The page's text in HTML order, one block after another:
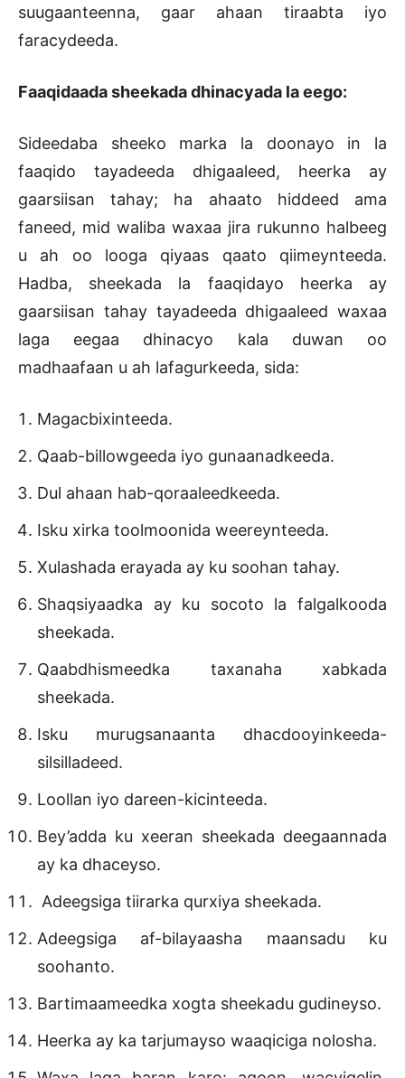
suugaanteenna, gaar ahaan tiraabta iyo
faracydeeda.
Faaqidaada sheekada dhinacyada la eego:
Sideedaba sheeko marka la doonayo in la
faaqido tayadeeda dhigaaleed, heerka ay
gaarsiisan tahay; ha ahaato hiddeed ama
faneed, mid waliba waxaa jira rukunno halbeeg
u ah oo looga qiyaas qaato qiimeynteeda.
Hadba, sheekada la faaqidayo heerka ay
gaarsiisan tahay tayadeeda dhigaaleed waxaa
laga eegaa dhinacyo kala duwan oo
madhaafaan u ah lafagurkeeda, sida:
Magacbixinteeda.
Qaab-billowgeeda iyo gunaanadkeeda.
Dul ahaan hab-qoraaleedkeeda.
Isku xirka toolmoonida weereynteeda.
Xulashada erayada ay ku soohan tahay.
Shaqsiyaadka ay ku socoto la falgalkooda
sheekada.
Qaabdhismeedka taxanaha xabkada
sheekada.
Isku murugsanaanta dhacdooyinkeeda-
silsilladeed.
Loollan iyo dareen-kicinteeda.
Bey’adda ku xeeran sheekada deegaannada
ay ka dhaceyso.
Adeegsiga tiirarka qurxiya sheekada.
Adeegsiga af-bilayaasha maansadu ku
soohanto.
Bartimaameedka xogta sheekadu gudineyso.
Heerka ay ka tarjumayso waaqiciga nolosha.